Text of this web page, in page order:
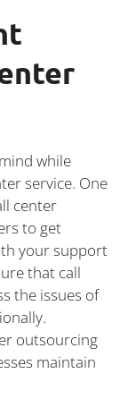
while
service. One
center
to get
your support
that call
the issues of
outsourcing
maintain